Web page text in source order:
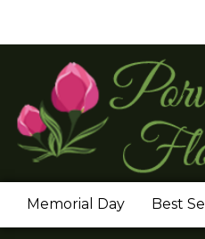
Memorial Day Best